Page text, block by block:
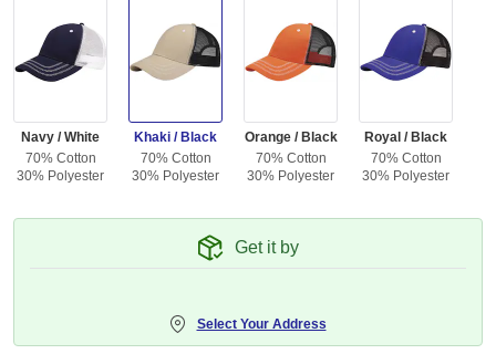
Navy / White
70% Cotton
30% Polyester
Khaki / Black
70% Cotton
30% Polyester
Orange / Black
70% Cotton
30% Polyester
Royal / Black
70% Cotton
30% Polyester
Get it by
Select Your Address